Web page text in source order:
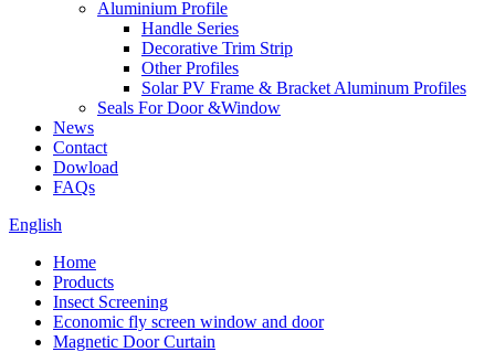
Aluminium Profile
Handle Series
Decorative Trim Strip
Other Profiles
Solar PV Frame & Bracket Aluminum Profiles
Seals For Door &Window
News
Contact
Dowload
FAQs
English
Home
Products
Insect Screening
Economic fly screen window and door
Magnetic Door Curtain